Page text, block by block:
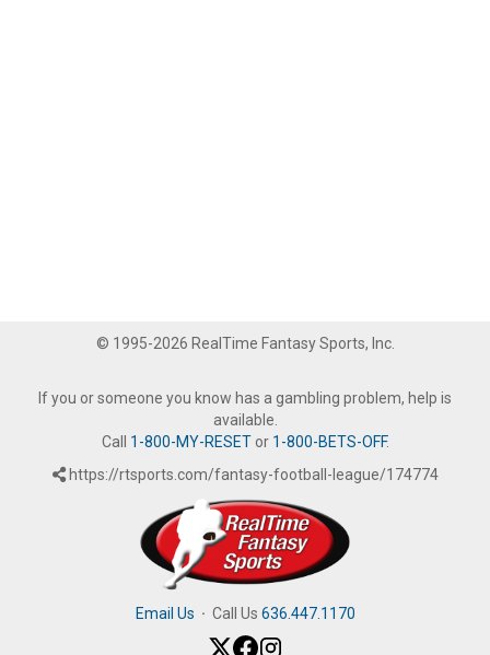
© 1995-2026 RealTime Fantasy Sports, Inc.
If you or someone you know has a gambling problem, help is
available.
Call 1-800-MY-RESETor 1-800-BETS-OFF.
https://rtsports.com/fantasy-football-league/174774
Email Us · Call Us 636.447.1170